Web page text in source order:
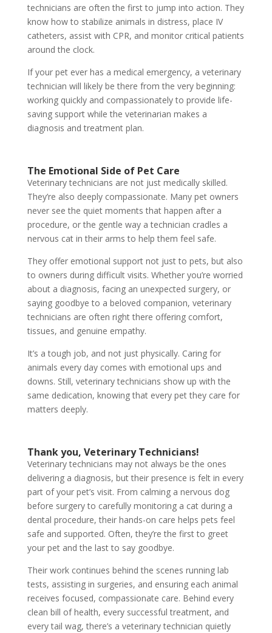
technicians are often the first to jump into action. They
know how to stabilize animals in distress, place IV
catheters, assist with CPR, and monitor critical patients
around the clock.
If your pet ever has a medical emergency, a veterinary
technician will likely be there from the very beginning:
working quickly and compassionately to provide life-
saving support while the veterinarian makes a
diagnosis and treatment plan.
The Emotional Side of Pet Care
Veterinary technicians are not just medically skilled.
They’re also deeply compassionate. Many pet owners
never see the quiet moments that happen after a
procedure, or the gentle way a technician cradles a
nervous cat in their arms to help them feel safe.
They offer emotional support not just to pets, but also
to owners during difficult visits. Whether you’re worried
about a diagnosis, facing an unexpected surgery, or
saying goodbye to a beloved companion, veterinary
technicians are often right there offering comfort,
tissues, and genuine empathy.
It’s a tough job, and not just physically. Caring for
animals every day comes with emotional ups and
downs. Still, veterinary technicians show up with the
same dedication, knowing that every pet they care for
matters deeply.
Thank you, Veterinary Technicians!
Veterinary technicians may not always be the ones
delivering a diagnosis, but their presence is felt in every
part of your pet’s visit. From calming a nervous dog
before surgery to carefully monitoring a cat during a
dental procedure, their hands-on care helps pets feel
safe and supported. Often, they’re the first to greet
your pet and the last to say goodbye.
Their work continues behind the scenes running lab
tests, assisting in surgeries, and ensuring each animal
receives focused, compassionate care. Behind every
clean bill of health, every successful treatment, and
every tail wag, there’s a veterinary technician quietly